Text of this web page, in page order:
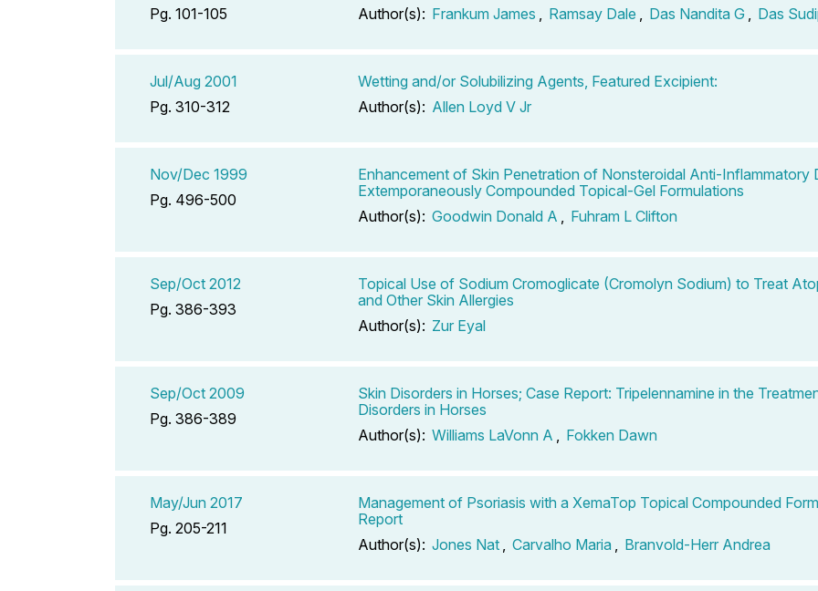
Pg. 101-105
Author(s): Frankum James Ramsay Dale Das Nandita G Das
Jul/Aug 2001
Pg. 310-312
Wetting and/or Solubilizing Agents, Featured Excipient:
Author(s): Allen Loyd V Jr
Nov/Dec 1999
Pg. 496-500
Enhancement of Skin Penetration of Nonsteroidal Anti-Inflammatory
Extemporaneously Compounded Topical-Gel Formulations
Author(s): Goodwin Donald A Fuhram L Clifton
Sep/Oct 2012
Pg. 386-393
Topical Use of Sodium Cromoglicate (Cromolyn Sodium) to Treat
and Other Skin Allergies
Author(s): Zur Eyal
Sep/Oct 2009
Pg. 386-389
Skin Disorders in Horses; Case Report: Tripelennamine in the
Disorders in Horses
Author(s): Williams LaVonn A Fokken Dawn
May/Jun 2017
Pg. 205-211
Management of Psoriasis with a XemaTop Topical Compounded
Report
Author(s): Jones Nat Carvalho Maria Branvold-Herr Andrea